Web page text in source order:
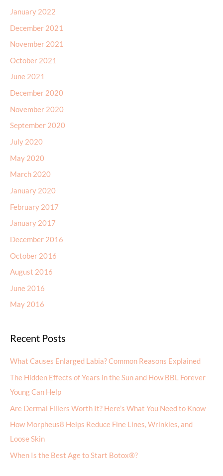
January 2022
December 2021
November 2021
October 2021
June 2021
December 2020
November 2020
September 2020
July 2020
May 2020
March 2020
January 2020
February 2017
January 2017
December 2016
October 2016
August 2016
June 2016
May 2016
Recent Posts
What Causes Enlarged Labia? Common Reasons Explained
The Hidden Effects of Years in the Sun and How BBL Forever
Young Can Help
Are Dermal Fillers Worth It? Here’s What You Need to Know
How Morpheus8 Helps Reduce Fine Lines, Wrinkles, and
Loose Skin
When Is the Best Age to Start Botox®?